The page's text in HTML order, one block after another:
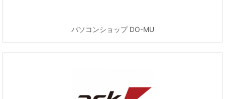
パソコンショップ DO-MU